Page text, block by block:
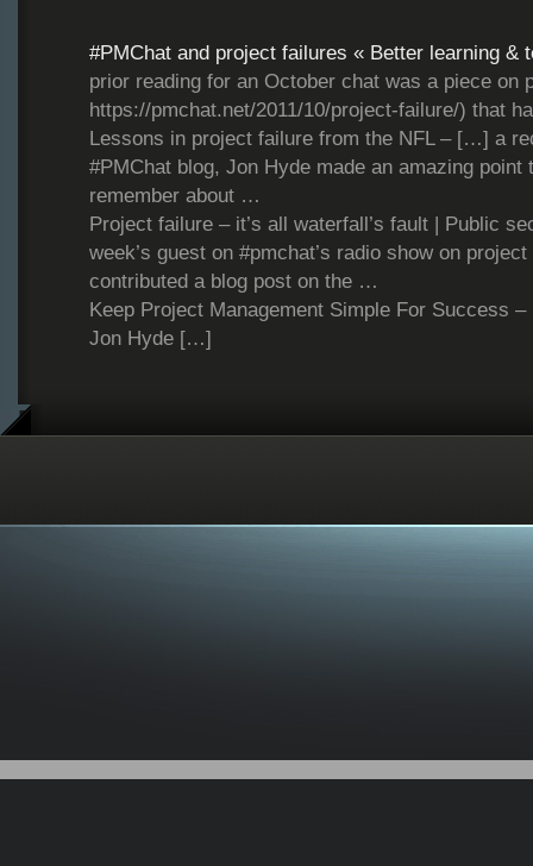
#PMChat and project failures « Better learning &
prior reading for an October chat was a piece on
https://pmchat.net/2011/10/project-failure/) that
Lessons in project failure from the NFL – […] a
#PMChat blog, Jon Hyde made an amazing point
remember about …
Project failure – it’s all waterfall’s fault | Public
week’s guest on #pmchat’s radio show on
contributed a blog post on the …
Keep Project Management Simple For Success
Jon Hyde […]